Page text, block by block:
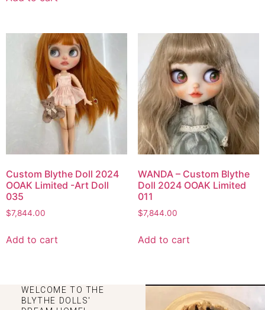
Custom Blythe Doll 2024
OOAK Limited -Art Doll
035
$7,844.00
Add to cart
WANDA – Custom Blythe
Doll 2024 OOAK Limited
011
$7,844.00
Add to cart
WELCOME TO THE
BLYTHE DOLLS'